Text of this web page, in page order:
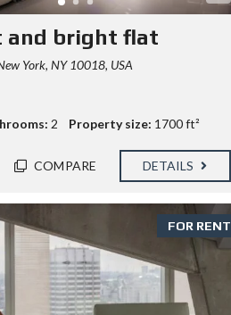
and bright flat
York, NY 10018, USA
2 Property size: 1700 ft²
COMPARE DETAILS
FOR RENT